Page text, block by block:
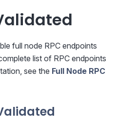
full node RPC endpoints
list of RPC endpoints
see the Full Node RPC